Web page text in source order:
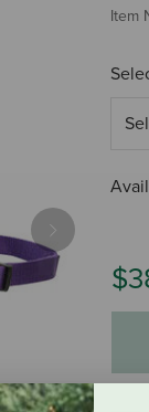
Next
Item